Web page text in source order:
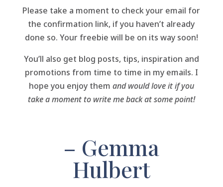
Please take a moment to check your email for
the confirmation link, if you haven’t already
done so. Your freebie will be on its way soon!
You’ll also get blog posts, tips, inspiration and
promotions from time to time in my emails. I
hope you enjoy them and would love it if you
take a moment to write me back at some point!
– Gemma
Hulbert